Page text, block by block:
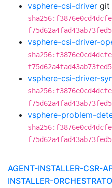
vsphere-csi-driver git
vsphere-csi-driver-
vsphere-csi-driver-
vsphere-problem-
AGENT-INSTALLER-CSR-
INSTALLER-